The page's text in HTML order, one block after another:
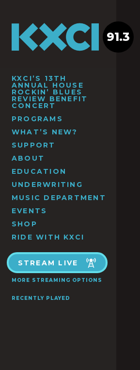
KXCI’S 13TH
ANNUAL HOUSE
ROCKIN’ BLUES
REVIEW BENEFIT
CONCERT
PROGRAMS
WHAT’S NEW?
SUPPORT
ABOUT
EDUCATION
UNDERWRITING
MUSIC DEPARTMENT
EVENTS
SHOP
RIDE WITH KXCI
STREAM LIVE
MORE STREAMING OPTIONS
RECENTLY PLAYED
91.3